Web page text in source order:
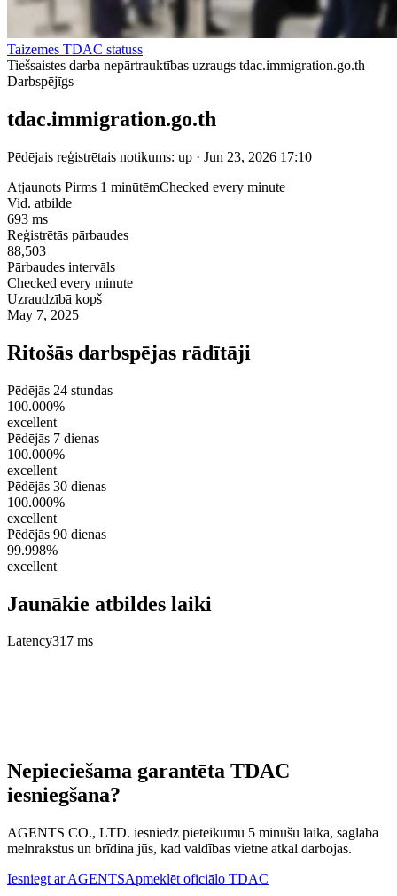
Taizemes TDAC statuss
Tiešsaistes darba nepārtrauktības uzraugs tdac.immigration.go.th
Darbspējīgs
tdac.immigration.go.th
Pēdējais reģistrētais notikums: up · Jun 23, 2026 17:10
Atjaunots Pirms 1 minūtēmChecked every minute
Vid. atbilde
693 ms
Reģistrētās pārbaudes
88,503
Pārbaudes intervāls
Checked every minute
Uzraudzībā kopš
May 7, 2025
Ritošās darbspējas rādītāji
Pēdējās 24 stundas
100.000%
excellent
Pēdējās 7 dienas
100.000%
excellent
Pēdējās 30 dienas
100.000%
excellent
Pēdējās 90 dienas
99.998%
excellent
Jaunākie atbildes laiki
Latency317 ms
Nepieciešama garantēta TDAC
iesniegšana?
AGENTS CO., LTD. iesniedz pieteikumu 5 minūšu laikā, saglabā
melnrakstus un brīdina jūs, kad valdības vietne atkal darbojas.
Iesniegt ar AGENTSApmeklēt oficiālo TDAC